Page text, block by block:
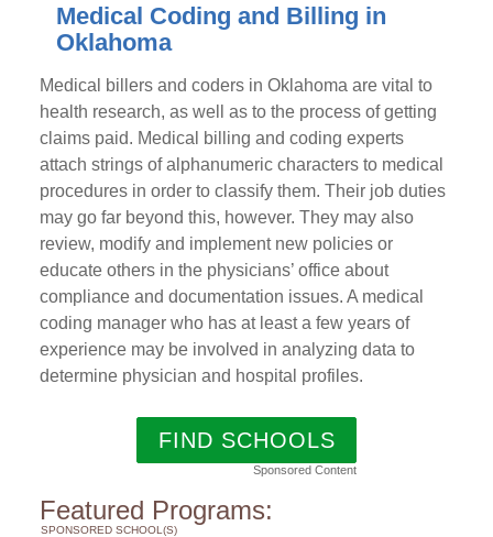
Medical Coding and Billing in
Oklahoma
Medical billers and coders in Oklahoma are vital to
health research, as well as to the process of getting
claims paid. Medical billing and coding experts
attach strings of alphanumeric characters to medical
procedures in order to classify them. Their job duties
may go far beyond this, however. They may also
review, modify and implement new policies or
educate others in the physicians’ office about
compliance and documentation issues. A medical
coding manager who has at least a few years of
experience may be involved in analyzing data to
determine physician and hospital profiles.
FIND SCHOOLS
Sponsored Content
Featured Programs:
SPONSORED SCHOOL(S)